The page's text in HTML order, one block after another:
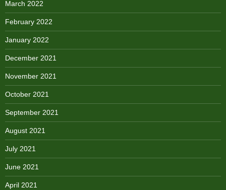
March 2022
February 2022
January 2022
December 2021
November 2021
October 2021
September 2021
August 2021
July 2021
June 2021
April 2021